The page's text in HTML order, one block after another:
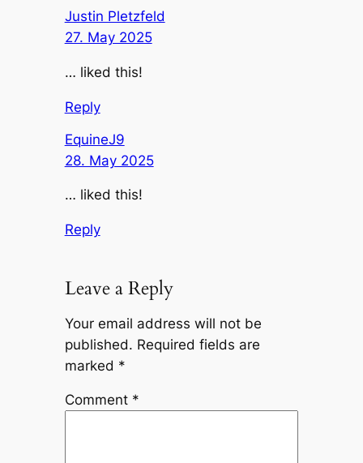
Justin Pletzfeld
27. May 2025
… liked this!
Reply
EquineJ9
28. May 2025
… liked this!
Reply
Leave a Reply
Your email address will not be
published. Required fields are
marked *
Comment *